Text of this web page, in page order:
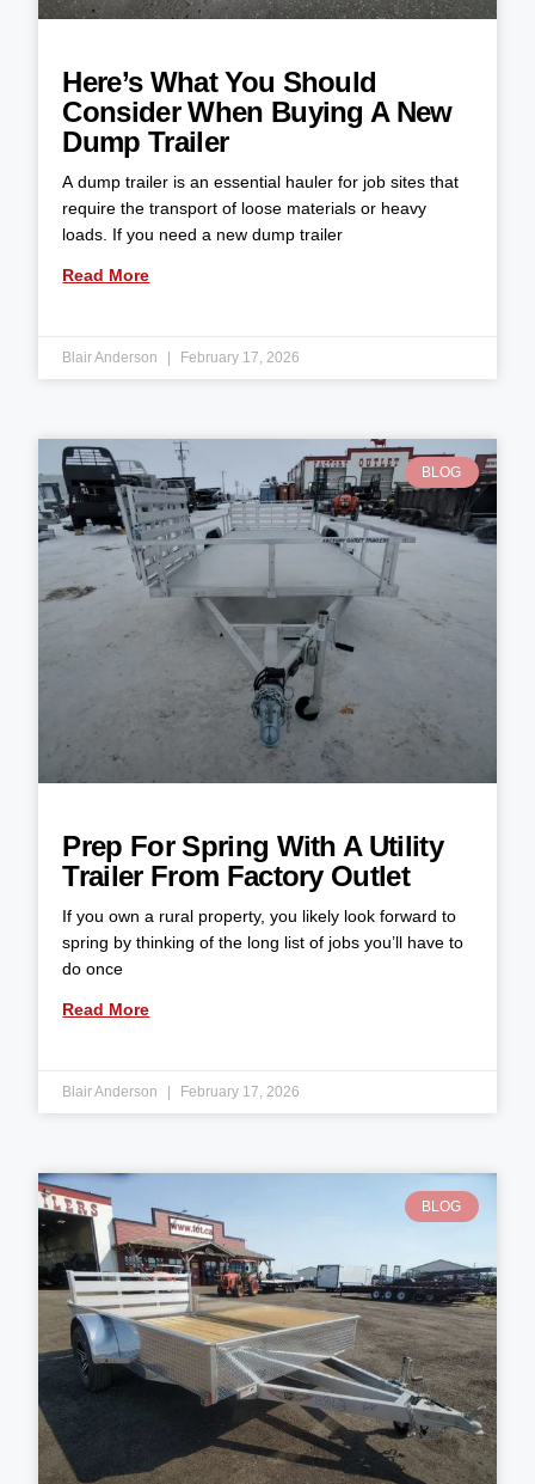
Here’s What You Should
Consider When Buying A New
Dump Trailer
A dump trailer is an essential hauler for job sites that
require the transport of loose materials or heavy
loads. If you need a new dump trailer
Read More
Blair Anderson February 17, 2026
BLOG
Prep For Spring With A Utility
Trailer From Factory Outlet
If you own a rural property, you likely look forward to
spring by thinking of the long list of jobs you’ll have to
do once
Read More
Blair Anderson February 17, 2026
BLOG